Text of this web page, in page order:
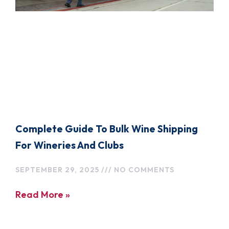
Complete Guide To Bulk Wine Shipping
For Wineries And Clubs
SEPTEMBER 29, 2025 NO COMMENTS
Read More »